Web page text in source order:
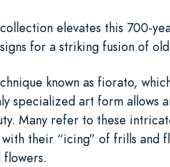
elevates this 700-
for a striking fusion of
known as fiorato,
specialized art form allows
Many refer to these
their “icing” of frills and